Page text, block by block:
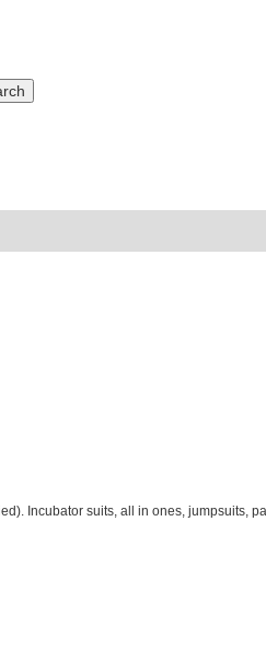
Incubator suits, all in ones, jumpsuits,